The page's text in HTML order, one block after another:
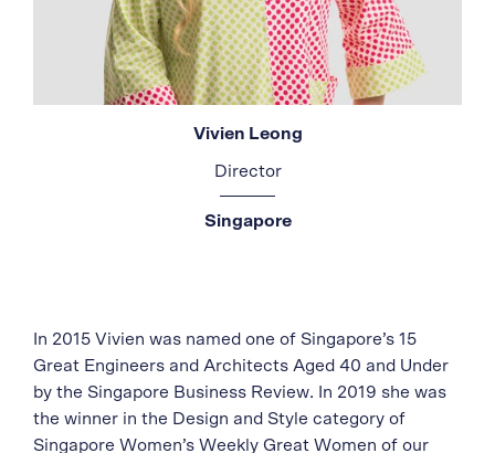
Vivien Leong
Director
Singapore
In 2015 Vivien was named one of Singapore’s 15
Great Engineers and Architects Aged 40 and Under
by the Singapore Business Review. In 2019 she was
the winner in the Design and Style category of
Singapore Women’s Weekly Great Women of our